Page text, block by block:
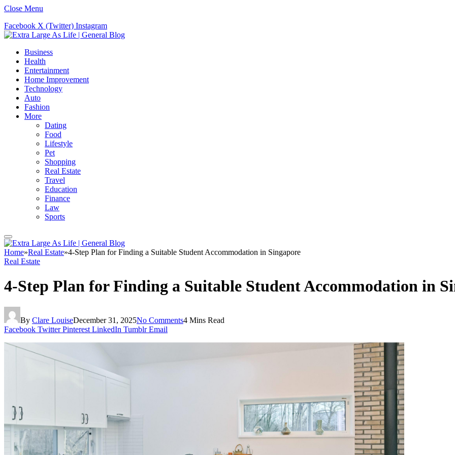
Close Menu
Facebook X (Twitter) Instagram
Business
Health
Entertainment
Home Improvement
Technology
Auto
Fashion
More
Dating
Food
Lifestyle
Pet
Shopping
Real Estate
Travel
Education
Finance
Law
Sports
Home»Real Estate»4-Step Plan for Finding a Suitable Student Accommodation in Singapore
Real Estate
4-Step Plan for Finding a Suitable Student Accommodation in
By Clare LouiseDecember 31, 2025No Comments4 Mins Read
Facebook Twitter Pinterest LinkedIn Tumblr Email